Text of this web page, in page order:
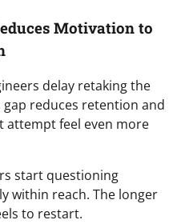
Motivation to
delay retaking the
gap reduces retention and
attempt feel even more
start questioning
within reach. The longer
to restart.